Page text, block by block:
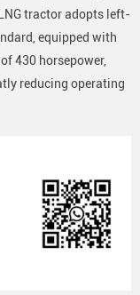
tractor adopts left-
equipped with
430 horsepower,
reducing operating